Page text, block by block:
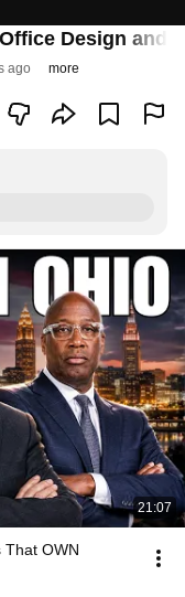
Design and
ago more
21:07
That OWN